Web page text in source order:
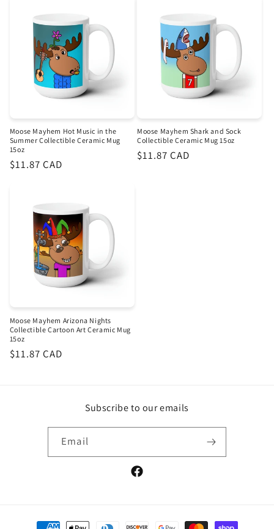
Moose Mayhem Hot Music in the
Summer Collectible Ceramic Mug
15oz
Regular
$11.87 CAD
Moose Mayhem Shark and Sock
Collectible Ceramic Mug 15oz
Regular
$11.87 CAD
Moose Mayhem Arizona Nights
Collectible Cartoon Art Ceramic Mug
15oz
Regular
$11.87 CAD
Subscribe to our emails
Email
Facebook
Payment